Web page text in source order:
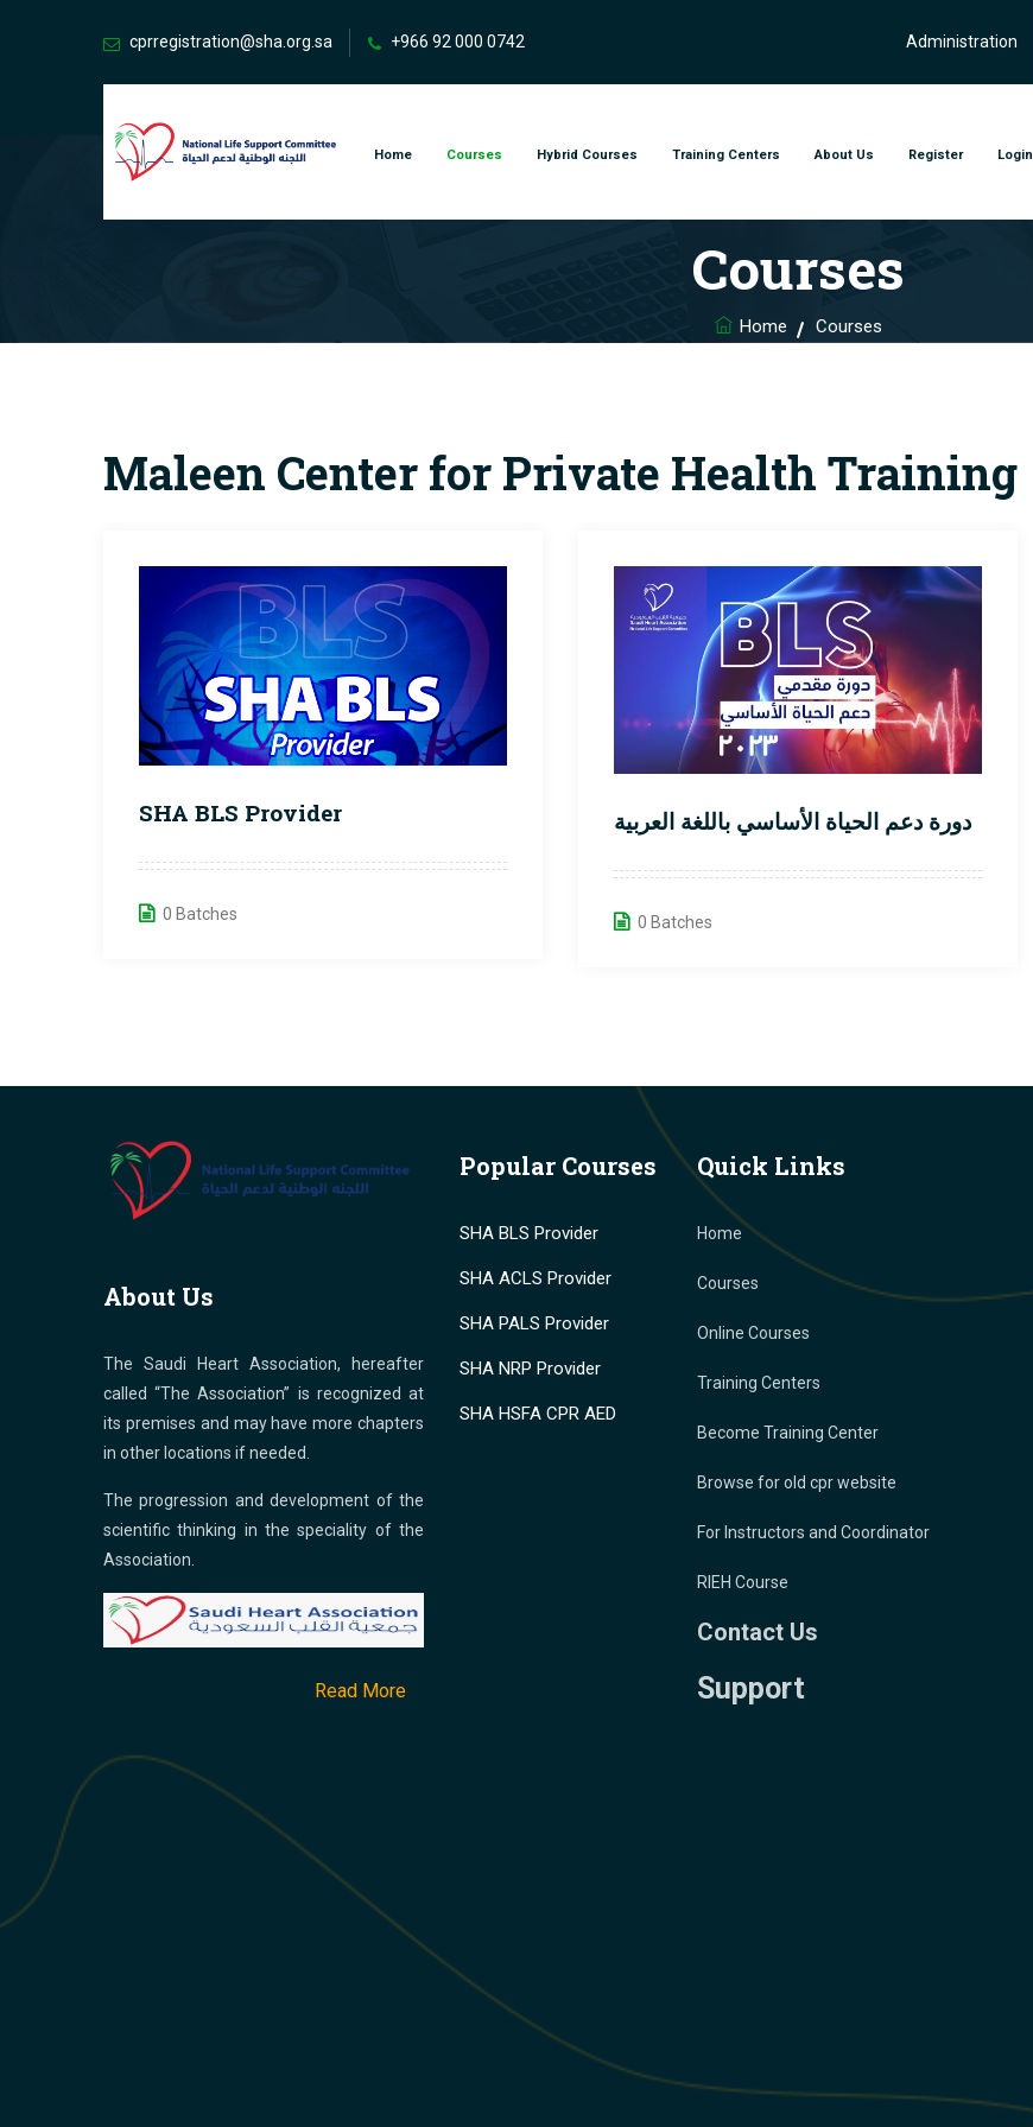
cprregistration@sha.org.sa +966 92 000 0742 Administration
Home Courses Hybrid Courses Training Centers About Us Register Login
Courses
Home Courses
Maleen Center for Private Health Training
SHA BLS Provider
0 Batches
دورة دعم الحياة الأساسي باللغة العربية
0 Batches
About Us
The Saudi Heart Association, hereafter
called “The Association” is recognized at
its premises and may have more chapters
in other locations if needed.
The progression and development of the
scientific thinking in the speciality of the
Association.
Read More
Popular Courses
SHA BLS Provider
SHA ACLS Provider
SHA PALS Provider
SHA NRP Provider
SHA HSFA CPR AED
Quick Links
Home
Courses
Online Courses
Training Centers
Become Training Center
Browse for old cpr website
For Instructors and Coordinator
RIEH Course
Contact Us
Support